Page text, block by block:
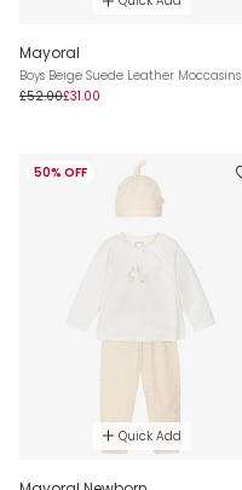
Mayoral
Boys Beige Suede Leather Moccasins
£52.00£31.00
50% OFF
Quick Add